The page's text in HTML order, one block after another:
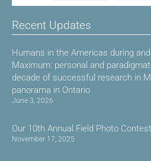
Recent Updates
Humans in the Americas during
Maximum: personal and
decade of successful research in
panorama in Ontario
June 3, 2026
Our 10th Annual Field Photo Contest
November 17, 2025